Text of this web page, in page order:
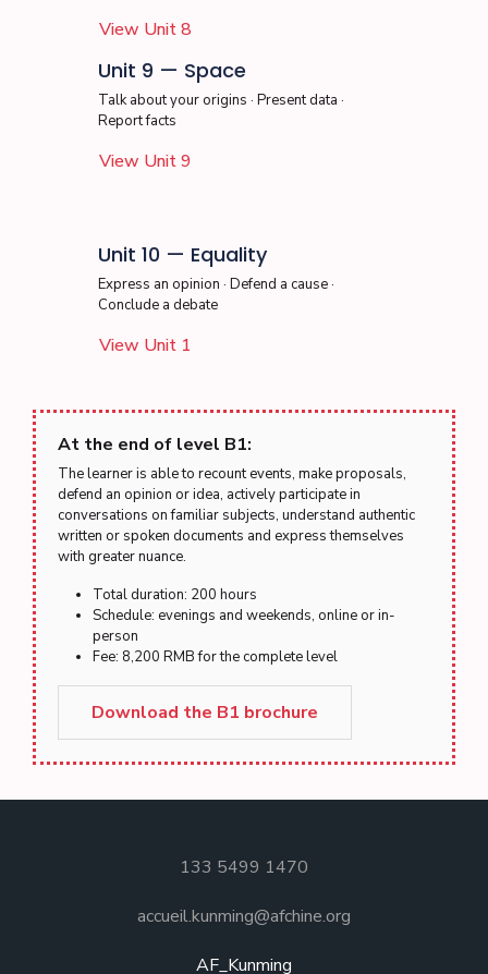
View Unit 8
Unit 9 — Space
Talk about your origins · Present data ·
Report facts
View Unit 9
Unit 10 — Equality
Express an opinion · Defend a cause ·
Conclude a debate
View Unit 1
At the end of level B1:
The learner is able to recount events, make proposals,
defend an opinion or idea, actively participate in
conversations on familiar subjects, understand authentic
written or spoken documents and express themselves
with greater nuance.
Total duration: 200 hours
Schedule: evenings and weekends, online or in-
person
Fee: 8,200 RMB for the complete level
Download the B1 brochure
133 5499 1470
accueil.kunming@afchine.org
AF_Kunming